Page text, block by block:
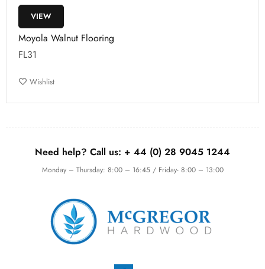
VIEW
Moyola Walnut Flooring
FL31
Wishlist
Need help? Call us: + 44 (0) 28 9045 1244
Monday – Thursday: 8:00 – 16:45 / Friday- 8:00 – 13:00